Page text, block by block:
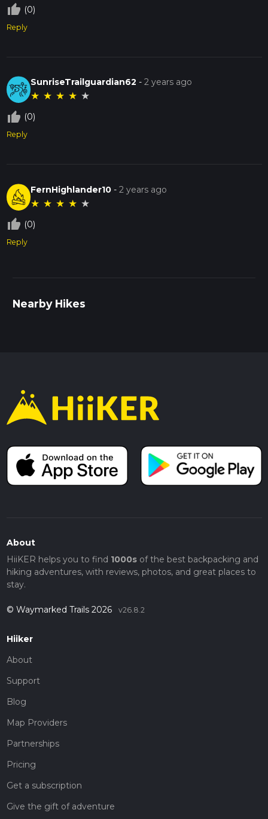
thumb_up_off_alt (0)
Reply
SunriseTrailguardian62 -2 years ago
★ ★ ★ ★ ★
thumb_up_off_alt (0)
Reply
FernHighlander10 -2 years ago
★ ★ ★ ★ ★
thumb_up_off_alt (0)
Reply
Nearby Hikes
About
HiiKER helps you to find 1000sof the best backpacking and
hiking adventures, with reviews, photos, and great places to
stay.
© Waymarked Trails 2026 v26.8.2
Hiiker
About
Support
Blog
Map Providers
Partnerships
Pricing
Get a subscription
Give the gift of adventure